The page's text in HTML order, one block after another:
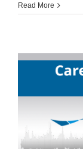
Read More